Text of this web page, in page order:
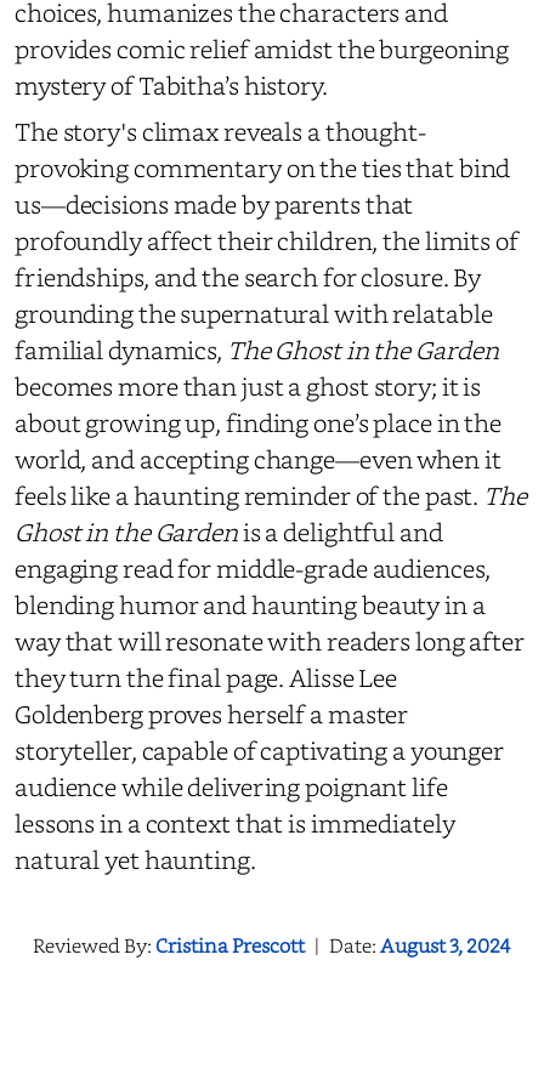
choices, humanizes the characters and
provides comic relief amidst the burgeoning
mystery of Tabitha’s history.
The story's climax reveals a thought-
provoking commentary on the ties that bind
us—decisions made by parents that
profoundly affect their children, the limits of
friendships, and the search for closure. By
grounding the supernatural with relatable
familial dynamics, The Ghost in the Garden
becomes more than just a ghost story; it is
about growing up, finding one’s place in the
world, and accepting change—even when it
feels like a haunting reminder of the past. The
Ghost in the Gardenis a delightful and
engaging read for middle-grade audiences,
blending humor and haunting beauty in a
way that will resonate with readers long after
they turn the final page. Alisse Lee
Goldenberg proves herself a master
storyteller, capable of captivating a younger
audience while delivering poignant life
lessons in a context that is immediately
natural yet haunting.
Reviewed By:Cristina Prescott | Date:August 3, 2024